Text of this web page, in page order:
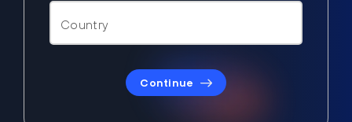
Continue